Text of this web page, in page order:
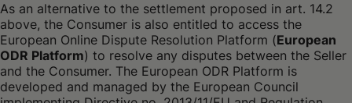
As an alternative to the settlement proposed in art. 14.2
above, the Consumer is also entitled to access the
European Online Dispute Resolution Platform (European
ODR Platform) to resolve any disputes between the Seller
and the Consumer. The European ODR Platform is
developed and managed by the European Council